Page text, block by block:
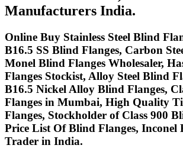
Manufacturers India.
Online Buy Stainless Steel Blind
B16.5 SS Blind Flanges, Carbon
Monel Blind Flanges Wholesaler,
Flanges Stockist, Alloy Steel Blind
B16.5 Nickel Alloy Blind Flanges,
Flanges in Mumbai, High Quality
Flanges, Stockholder of Class 900
Price List Of Blind Flanges, Inconel
Trader in India.